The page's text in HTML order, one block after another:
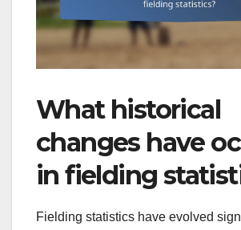
What historical
changes have
in fielding
Fielding statistics have evolved